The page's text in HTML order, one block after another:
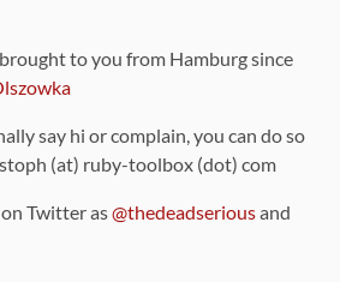
to you from Hamburg since
say hi or complain, you can do so
(at) ruby-toolbox (dot) com
Twitter as@thedeadseriousand